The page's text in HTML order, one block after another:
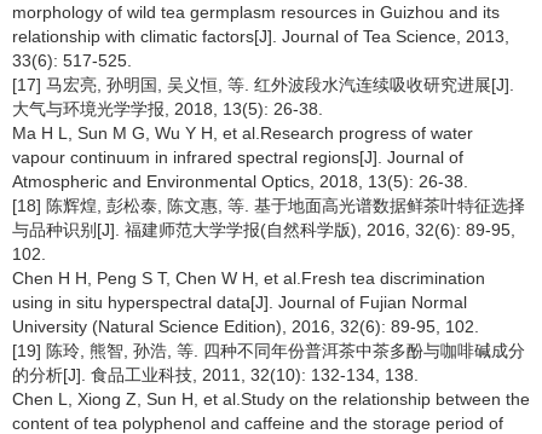
morphology of wild tea germplasm resources in Guizhou and its
relationship with climatic factors[J]. Journal of Tea Science, 2013,
33(6): 517-525.
[17] 马宏亮, 孙明国, 吴义恒, 等. 红外波段水汽连续吸收研究进展[J].
大气与环境光学学报, 2018, 13(5): 26-38.
Ma H L, Sun M G, Wu Y H, et al.Research progress of water
vapour continuum in infrared spectral regions[J]. Journal of
Atmospheric and Environmental Optics, 2018, 13(5): 26-38.
[18] 陈辉煌, 彭松泰, 陈文惠, 等. 基于地面高光谱数据鲜茶叶特征选择
与品种识别[J]. 福建师范大学学报(自然科学版), 2016, 32(6): 89-95,
102.
Chen H H, Peng S T, Chen W H, et al.Fresh tea discrimination
using in situ hyperspectral data[J]. Journal of Fujian Normal
University (Natural Science Edition), 2016, 32(6): 89-95, 102.
[19] 陈玲, 熊智, 孙浩, 等. 四种不同年份普洱茶中茶多酚与咖啡碱成分
的分析[J]. 食品工业科技, 2011, 32(10): 132-134, 138.
Chen L, Xiong Z, Sun H, et al.Study on the relationship between the
content of tea polyphenol and caffeine and the storage period of